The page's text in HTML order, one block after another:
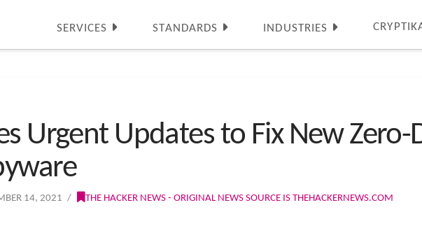
SERVICES STANDARDS INDUSTRIES
Urgent Updates to Fix New Zero-
14, 2021 THE HACKER NEWS - ORIGINAL NEWS SOURCE IS THEHACKERNEWS.COM